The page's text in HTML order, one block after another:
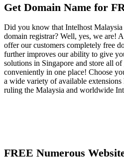
Get Domain Name for
Did you know that Intelhost
domain registrar? Well, yes, we are!
offer our customers completely free
further improves our ability to give
solutions in Singapore and store all
conveniently in one place! Choose
a wide variety of available
ruling the Malaysia and worldwide
FREE Numerous